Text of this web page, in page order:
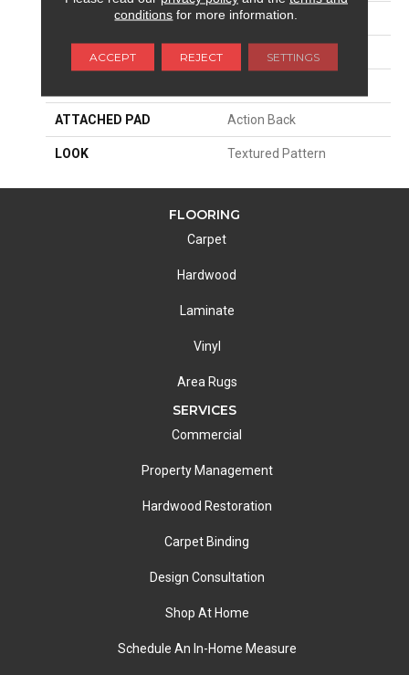
13'2"
PATTERN REPEAT 39 1/2"W X 47 3/4"L
ATTACHED PAD Action Back
LOOK Textured Pattern
FLOORING
Carpet
Hardwood
Laminate
Vinyl
Area Rugs
SERVICES
Commercial
Property Management
Hardwood Restoration
Carpet Binding
Design Consultation
Shop At Home
Schedule An In-Home Measure
conditions for more information.
ACCEPT REJECT SETTINGS